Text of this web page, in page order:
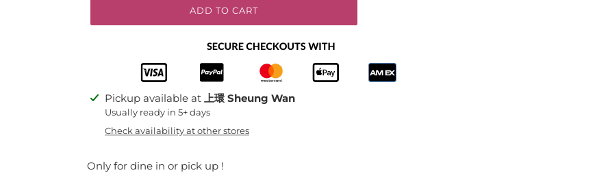
ADD TO CART
Adding
product
Pickup available at 上環 Sheung Wan
Usually ready in 5+ days
Check availability at other stores
Only for dine in or pick up !